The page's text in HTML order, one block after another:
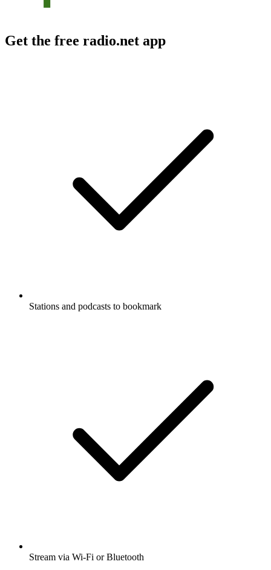
Get the free radio.net app
Stations and podcasts to bookmark
Stream via Wi-Fi or Bluetooth